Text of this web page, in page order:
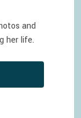
and
herlife.